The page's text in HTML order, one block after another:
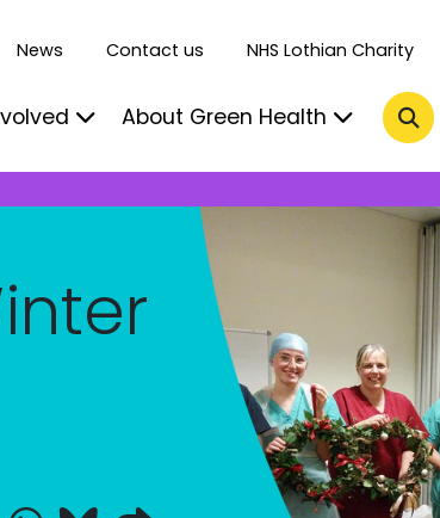
About Green Health
News Contact us NHS Lothian Charity